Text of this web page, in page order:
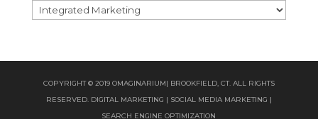
Categories
COPYRIGHT © 2019 OMAGINARIUM| BROOKFIELD, CT. ALL RIGHTS
RESERVED. DIGITAL MARKETING | SOCIAL MEDIA MARKETING |
SEARCH ENGINE OPTIMIZATION